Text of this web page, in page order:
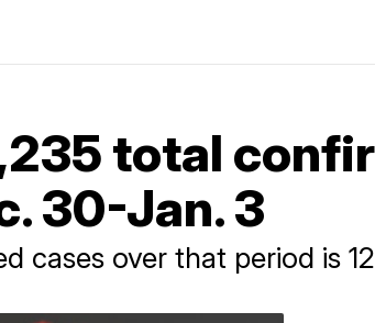
total
30-Jan. 3
cases over that period is